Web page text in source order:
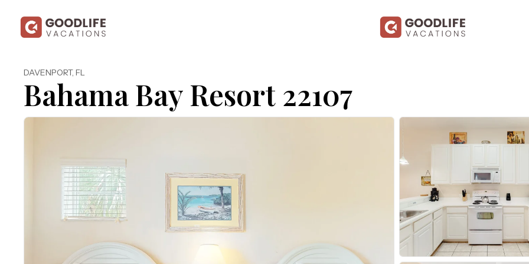
DAVENPORT, FL
Bahama Bay Resort 22107